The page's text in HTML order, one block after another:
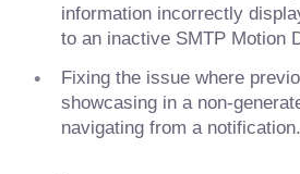
information incorrectly
to an inactive SMTP Motion
Fixing the issue where
showcasing in a non-
navigating from a notification.